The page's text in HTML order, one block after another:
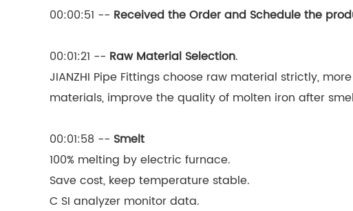
00:00:51 -- Received the Order and Schedule the
00:01:21 -- Raw Material Selection.
JIANZHI Pipe Fittings choose raw material strictly,
materials, improve the quality of molten iron after
00:01:58 -- Smelt
100% melting by electric furnace.
Save cost, keep temperature stable.
C SI analyzer monitor data.